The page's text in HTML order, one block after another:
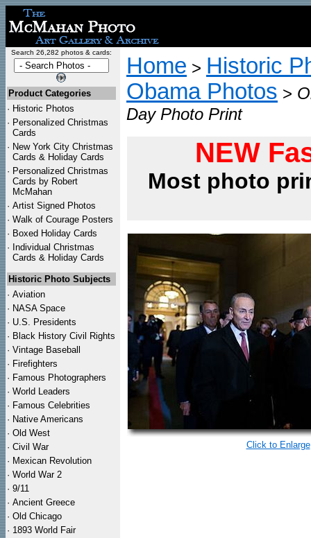
Search 26,282 photos & cards:
Product Categories
· Historic Photos
· Personalized Christmas
Cards
· New York City Christmas
Cards & Holiday Cards
· Personalized Christmas
Cards by Robert
McMahan
· Artist Signed Photos
· Walk of Courage Posters
· Boxed Holiday Cards
· Individual Christmas
Cards & Holiday Cards
Historic Photo Subjects
· Aviation
· NASA Space
· U.S. Presidents
· Black History Civil Rights
· Vintage Baseball
· Firefighters
· Famous Photographers
· World Leaders
· Famous Celebrities
· Native Americans
· Old West
· Civil War
· Mexican Revolution
· World War 2
· 9/11
· Ancient Greece
· Old Chicago
· 1893 World Fair
Home > Historic
Obama Photos >
Day Photo Print
NEW
Most photo
Click to Enlarge